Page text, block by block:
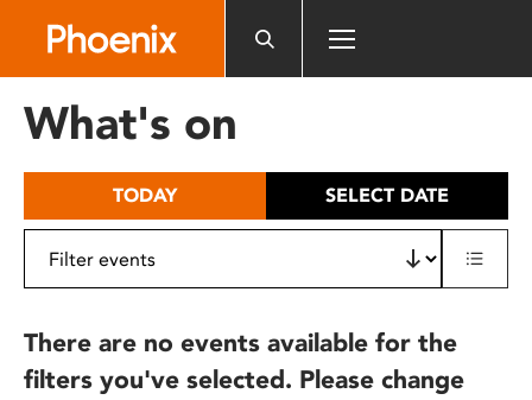
includes
What's on
TODAY SELECT DATE
There are no events available for the
filters you've selected. Please change